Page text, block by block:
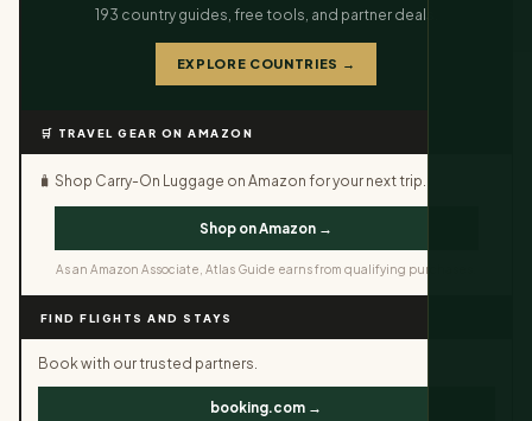
193 country guides, free tools, and partner deals.
EXPLORE COUNTRIES →
🛒 TRAVEL GEAR ON AMAZON
🧳 Shop Carry-On Luggage on Amazon for your next trip.
Shop on Amazon →
As an Amazon Associate, Atlas Guide earns from qualifying purchases.
FIND FLIGHTS AND STAYS
Book with our trusted partners.
booking.com →